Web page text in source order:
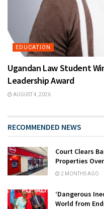
EDUCATION
Ugandan Law Student
Leadership Award
AUGUST 4, 2026
RECOMMENDED NEWS
Court Clears
Properties
2 MONTHS AGO
‘Dangerous
World from